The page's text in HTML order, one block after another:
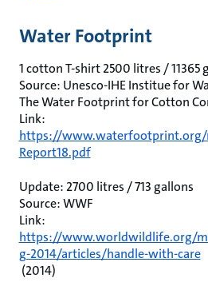
Water Footprint
1 cotton T-shirt 2500 litres / 11365
Source: Unesco-IHE Institue for
The Water Footprint for Cotton
Link:
https://
Report18.pdf
Update: 2700 litres / 713 gallons
Source: WWF
Link:
https://www.worldwildlife.org/
g-2014/articles/handle-with-care
(2014)